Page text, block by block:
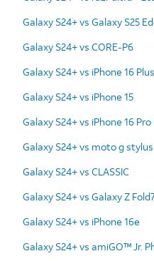
Galaxy S24+ vs Galaxy S25
Galaxy S24+ vs CORE-P6
Galaxy S24+ vs iPhone 16 Plus
Galaxy S24+ vs iPhone 15
Galaxy S24+ vs iPhone 16
Galaxy S24+ vs moto g
Galaxy S24+ vs CLASSIC
Galaxy S24+ vs Galaxy Z
Galaxy S24+ vs iPhone 16e
Galaxy S24+ vs amiGO™ Jr.